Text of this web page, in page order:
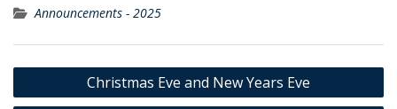
Announcements - 2025
Post
navigation
Christmas Eve and New Years Eve